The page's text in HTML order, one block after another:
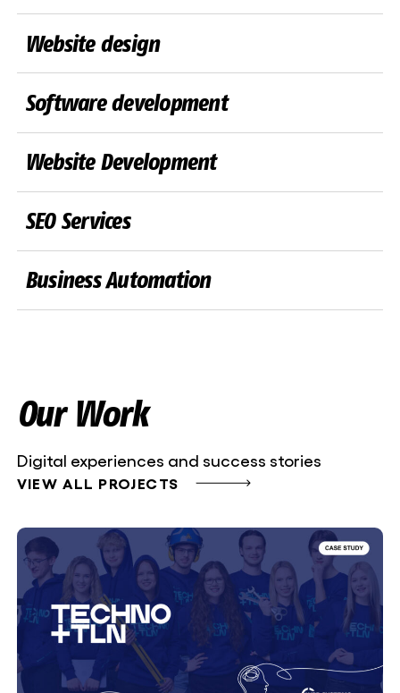
Website design
Software development
Website Development
SEO Services
Business Automation
Our Work
Digital experiences and success stories
VIEW ALL PROJECTS